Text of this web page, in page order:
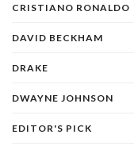
CRISTIANO RONALDO
DAVID BECKHAM
DRAKE
DWAYNE JOHNSON
EDITOR'S PICK